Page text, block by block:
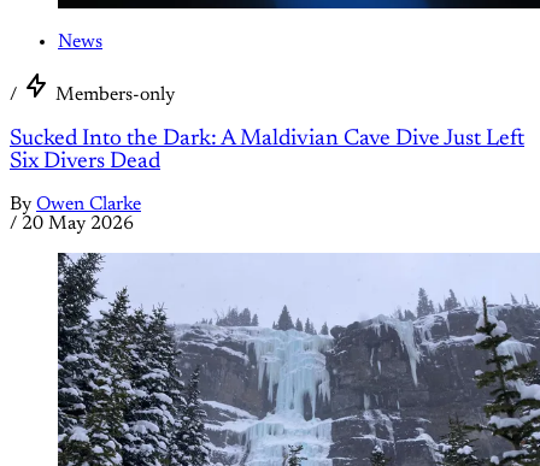
News
/ Members-only
Sucked Into the Dark: A Maldivian Cave Dive Just Left
Six Divers Dead
By Owen Clarke
/ 20 May 2026